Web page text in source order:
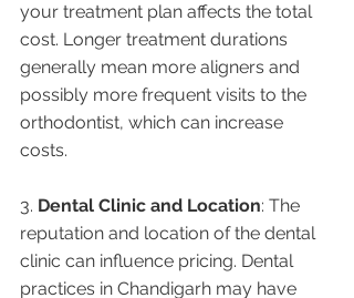
your treatment plan affects the total
cost. Longer treatment durations
generally mean more aligners and
possibly more frequent visits to the
orthodontist, which can increase
costs.
3. Dental Clinic and Location: The
reputation and location of the dental
clinic can influence pricing. Dental
practices in Chandigarh may have